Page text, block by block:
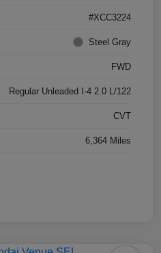
#XCC3224
Steel Gray
FWD
Regular Unleaded I-4 2.0 L/122
CVT
6,364 Miles